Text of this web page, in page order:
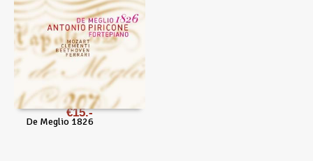
De Meglio 1826
€15